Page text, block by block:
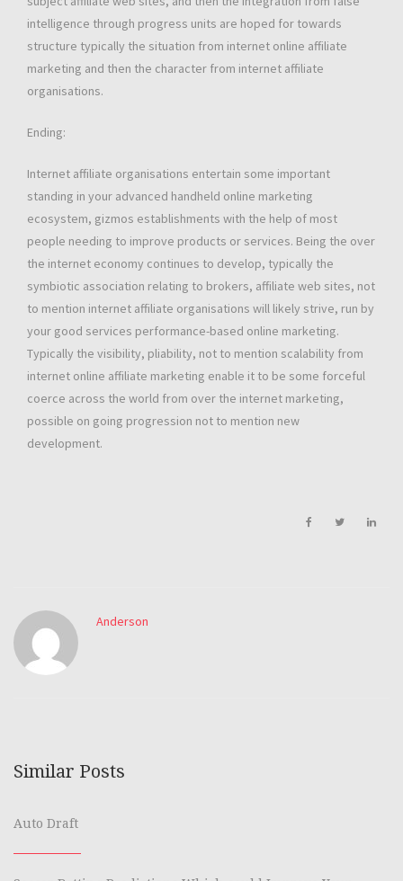
intelligence through progress units are hoped for towards
structure typically the situation from internet online affiliate
marketing and then the character from internet affiliate
organisations.
Ending:
Internet affiliate organisations entertain some important
standing in your advanced handheld online marketing
ecosystem, gizmos establishments with the help of most
people needing to improve products or services. Being the over
the internet economy continues to develop, typically the
symbiotic association relating to brokers, affiliate web sites, not
to mention internet affiliate organisations will likely strive, run by
your good services performance-based online marketing.
Typically the visibility, pliability, not to mention scalability from
internet online affiliate marketing enable it to be some forceful
coerce across the world from over the internet marketing,
possible on going progression not to mention new
development.
Anderson
Similar Posts
Auto Draft